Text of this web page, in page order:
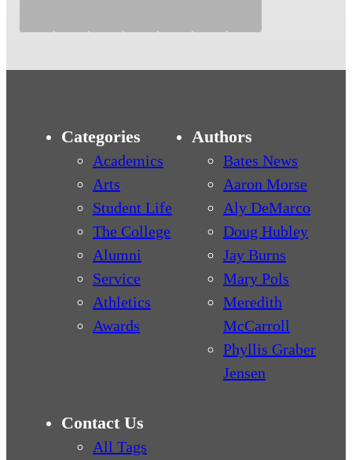
Categories
Academics
Arts
Student Life
The College
Alumni
Service
Athletics
Awards
Authors
Bates News
Aaron Morse
Aly DeMarco
Doug Hubley
Jay Burns
Mary Pols
Meredith
McCarroll
Phyllis Graber
Jensen
Contact Us
All Tags